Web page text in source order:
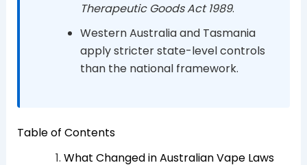
Therapeutic Goods Act 1989.
Western Australia and Tasmania
apply stricter state-level controls
than the national framework.
Table of Contents
What Changed in Australian Vape Laws